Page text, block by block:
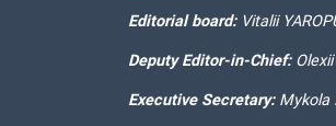
Editorial board: Vitalii
Deputy Editor-in-Chief:
Executive Secretary: Mykola